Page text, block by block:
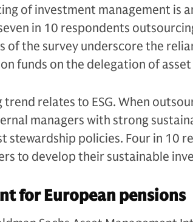
of investment management is
in 10 respondents
of the survey underscore the
funds on the delegation of
relates to ESG. When
managers with strong
stewardship policies. Four in 10
to develop their sustainable
for European pensions